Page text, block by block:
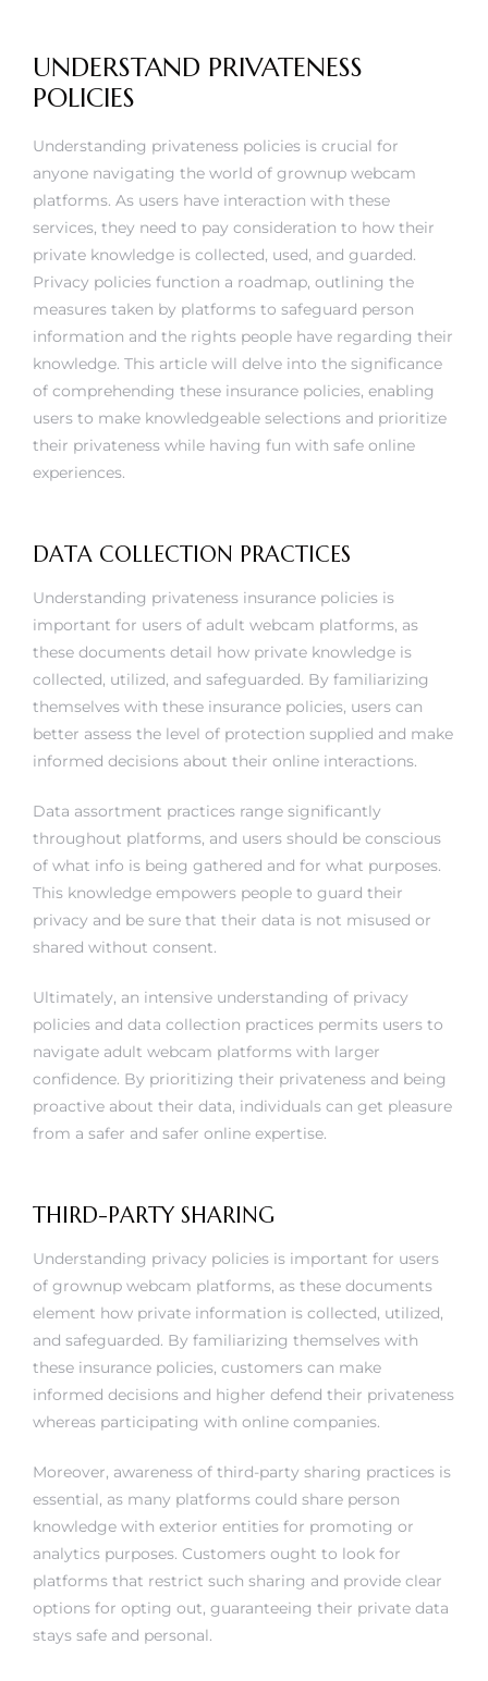
UNDERSTAND PRIVATENESS
POLICIES
Understanding privateness policies is crucial for
anyone navigating the world of grownup webcam
platforms. As users have interaction with these
services, they need to pay consideration to how their
private knowledge is collected, used, and guarded.
Privacy policies function a roadmap, outlining the
measures taken by platforms to safeguard person
information and the rights people have regarding their
knowledge. This article will delve into the significance
of comprehending these insurance policies, enabling
users to make knowledgeable selections and prioritize
their privateness while having fun with safe online
experiences.
DATA COLLECTION PRACTICES
Understanding privateness insurance policies is
important for users of adult webcam platforms, as
these documents detail how private knowledge is
collected, utilized, and safeguarded. By familiarizing
themselves with these insurance policies, users can
better assess the level of protection supplied and make
informed decisions about their online interactions.
Data assortment practices range significantly
throughout platforms, and users should be conscious
of what info is being gathered and for what purposes.
This knowledge empowers people to guard their
privacy and be sure that their data is not misused or
shared without consent.
Ultimately, an intensive understanding of privacy
policies and data collection practices permits users to
navigate adult webcam platforms with larger
confidence. By prioritizing their privateness and being
proactive about their data, individuals can get pleasure
from a safer and safer online expertise.
THIRD-PARTY SHARING
Understanding privacy policies is important for users
of grownup webcam platforms, as these documents
element how private information is collected, utilized,
and safeguarded. By familiarizing themselves with
these insurance policies, customers can make
informed decisions and higher defend their privateness
whereas participating with online companies.
Moreover, awareness of third-party sharing practices is
essential, as many platforms could share person
knowledge with exterior entities for promoting or
analytics purposes. Customers ought to look for
platforms that restrict such sharing and provide clear
options for opting out, guaranteeing their private data
stays safe and personal.